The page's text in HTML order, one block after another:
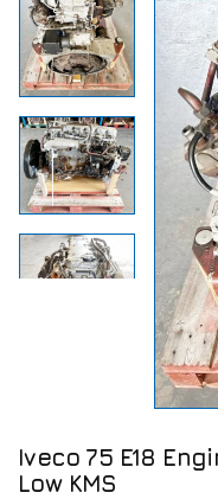
Iveco 75 E18
Low KMS